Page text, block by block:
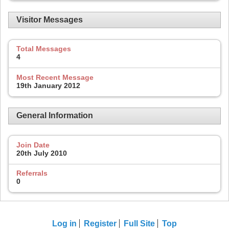
Visitor Messages
Total Messages
4
Most Recent Message
19th January 2012
General Information
Join Date
20th July 2010
Referrals
0
Log in Register Full Site Top